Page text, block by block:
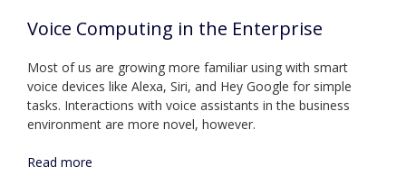
Voice Computing in the Enterprise
Most of us are growing more familiar using with smart
voice devices like Alexa, Siri, and Hey Google for simple
tasks. Interactions with voice assistants in the business
environment are more novel, however.
Read more